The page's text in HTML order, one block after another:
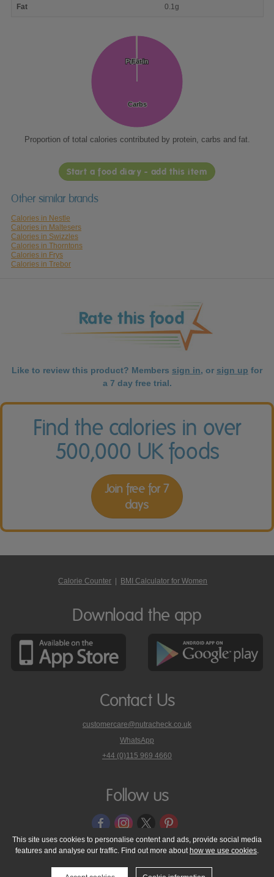
Fat 0.1g
Protein
Protein
Carbs
Carbs
Fat
Fat
Proportion of total calories contributed by protein, carbs and fat.
Start a food diary - add this item
Other similar brands
Calories in Nestle
Calories in Maltesers
Calories in Swizzles
Calories in Thorntons
Calories in Frys
Calories in Trebor
Like to review this product? Members sign in, or sign up for
a 7 day free trial.
Find the calories in over
500,000 UK foods
Join free for 7
days
Calorie Counter BMI Calculator for Women
Download the app
Contact Us
customercare@nutracheck.co.uk
WhatsApp
phone
on
+44 (0)115 969 4660
Follow us
© 2005 - 2026 NutraTech Ltd About NutraTech Ltd
Privacy Policy
Cookie Policy
Accessibility Statement T & C's
Support
This site uses cookies to personalise content and ads, provide social media
features and analyse our traffic. Find out more about how we use cookies.